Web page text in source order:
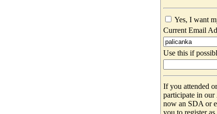
Yes, I want
Current Email
Use this if
If you attended
participate in our
now an SDA or
you to register